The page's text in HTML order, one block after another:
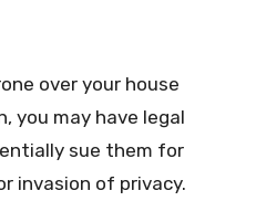
over your house
you may have legal
sue them for
invasion of privacy.